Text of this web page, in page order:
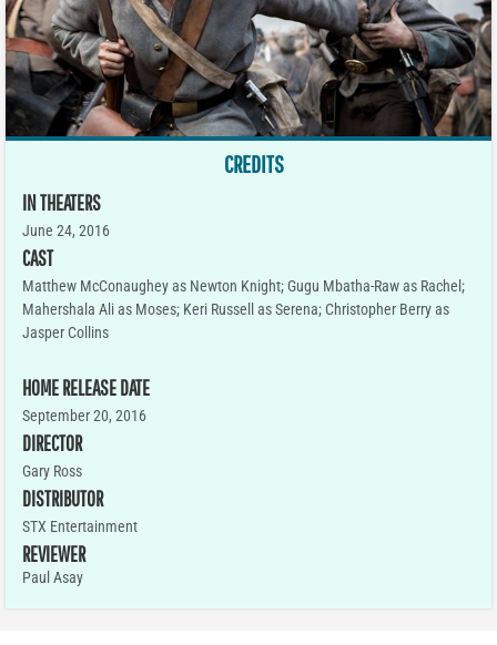
CREDITS
IN THEATERS
June 24, 2016
CAST
Matthew McConaughey as Newton Knight; Gugu Mbatha-Raw as Rachel;
Mahershala Ali as Moses; Keri Russell as Serena; Christopher Berry as
Jasper Collins
HOME RELEASE DATE
September 20, 2016
DIRECTOR
Gary Ross
DISTRIBUTOR
STX Entertainment
REVIEWER
Paul Asay